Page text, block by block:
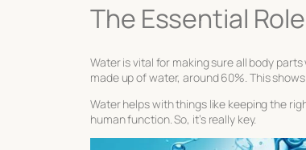
The Essential
Water is vital for making sure all body
made up of water, around 60%. This
Water helps with things like keeping the
human function. So, it’s really key.